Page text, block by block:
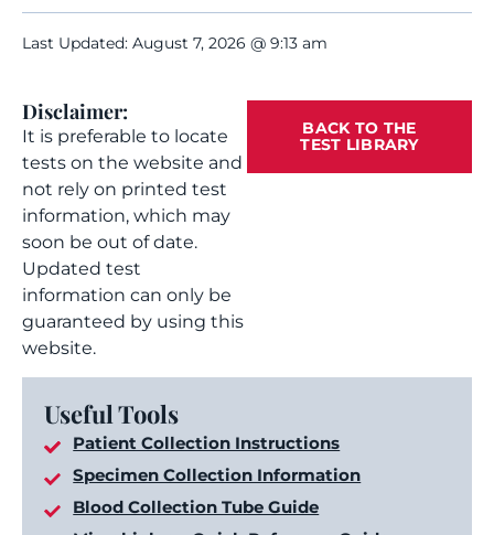
Last Updated: August 7, 2026 @ 9:13 am
Disclaimer:
It is preferable to locate
tests on the website and
not rely on printed test
information, which may
soon be out of date.
Updated test
information can only be
guaranteed by using this
website.
BACK TO THE
TEST LIBRARY
Useful Tools
Patient Collection Instructions
Specimen Collection Information
Blood Collection Tube Guide